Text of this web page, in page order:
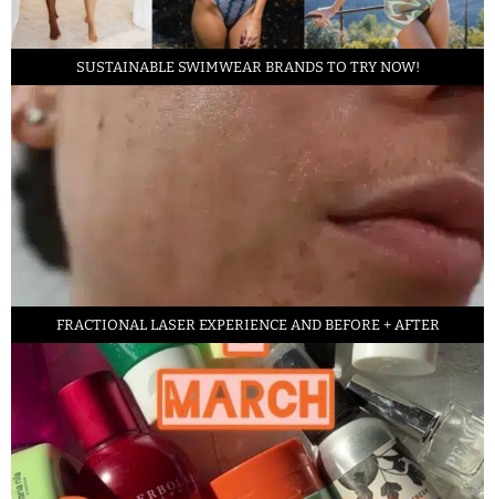
SUSTAINABLE SWIMWEAR BRANDS TO TRY NOW!
FRACTIONAL LASER EXPERIENCE AND BEFORE + AFTER